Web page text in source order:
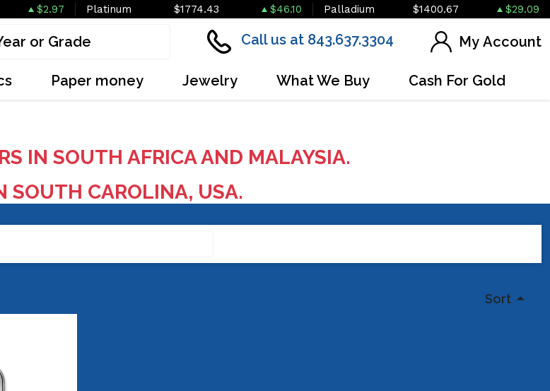
$2.97 Platinum $1774.43 $46.10 Palladium $1400.67 $29.09
Call us at 843.637.3304 My Account
Paper money Jewelry What We Buy Cash For Gold
IN SOUTH AFRICA AND MALAYSIA.
SOUTH CAROLINA, USA.
Sort